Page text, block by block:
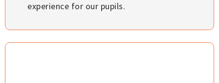
experience for our pupils.